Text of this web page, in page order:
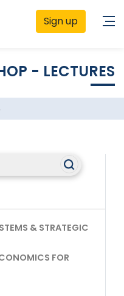
Sign up
- LECTURES
& STRATEGIC
FOR